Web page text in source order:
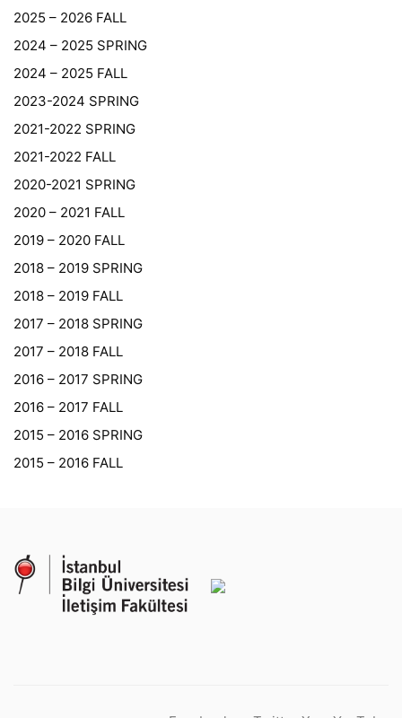
2025 – 2026 FALL
2024 – 2025 SPRING
2024 – 2025 FALL
2023-2024 SPRING
2021-2022 SPRING
2021-2022 FALL
2020-2021 SPRING
2020 – 2021 FALL
2019 – 2020 FALL
2018 – 2019 SPRING
2018 – 2019 FALL
2017 – 2018 SPRING
2017 – 2018 FALL
2016 – 2017 SPRING
2016 – 2017 FALL
2015 – 2016 SPRING
2015 – 2016 FALL